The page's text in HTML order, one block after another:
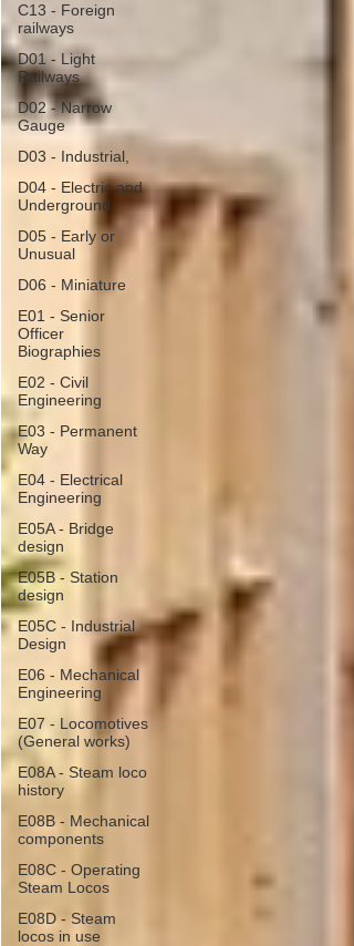
C13 - Foreign
railways
D01 - Light
Railways
D02 - Narrow
Gauge
D03 - Industrial,
D04 - Electric and
Underground
D05 - Early or
Unusual
D06 - Miniature
E01 - Senior
Officer
Biographies
E02 - Civil
Engineering
E03 - Permanent
Way
E04 - Electrical
Engineering
E05A - Bridge
design
E05B - Station
design
E05C - Industrial
Design
E06 - Mechanical
Engineering
E07 - Locomotives
(General works)
E08A - Steam loco
history
E08B - Mechanical
components
E08C - Operating
Steam Locos
E08D - Steam
locos in use